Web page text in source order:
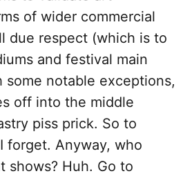
of wider commercial
due respect (which is to
and festival main
some notable exceptions,
off into the middle
piss prick. So to
forget. Anyway, who
shows? Huh. Go to